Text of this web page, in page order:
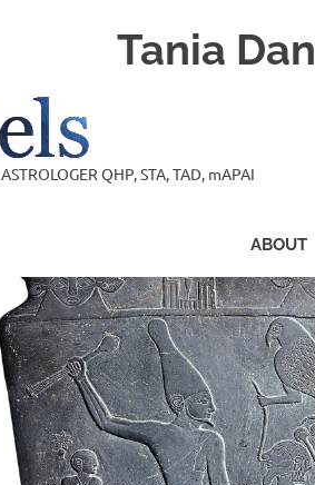
Tania
QHP, STA, TAD, mAPAI
ABOUT